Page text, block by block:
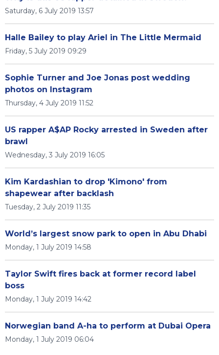
Saturday, 6 July 2019 13:57
Halle Bailey to play Ariel in The Little Mermaid
Friday, 5 July 2019 09:29
Sophie Turner and Joe Jonas post wedding
photos on Instagram
Thursday, 4 July 2019 11:52
US rapper A$AP Rocky arrested in Sweden after
brawl
Wednesday, 3 July 2019 16:05
Kim Kardashian to drop 'Kimono' from
shapewear after backlash
Tuesday, 2 July 2019 11:35
World’s largest snow park to open in Abu Dhabi
Monday, 1 July 2019 14:58
Taylor Swift fires back at former record label
boss
Monday, 1 July 2019 14:42
Norwegian band A-ha to perform at Dubai Opera
Monday, 1 July 2019 06:04